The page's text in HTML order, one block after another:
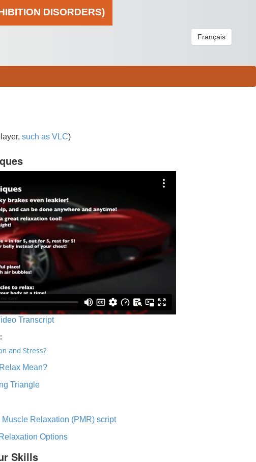
DISORDERS)
Français
such as VLC)
Transcript
and Stress?
Mean?
Triangle
Muscle Relaxation (PMR) script
Options
Skills